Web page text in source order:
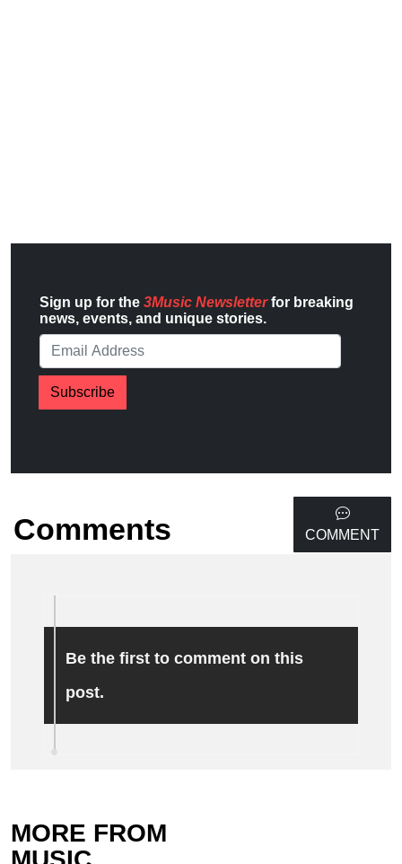
Sign up for the 3Music Newsletterfor breaking
news, events, and unique stories.
Subscribe
Comments COMMENT
Be the first to comment on this
post.
MORE FROM